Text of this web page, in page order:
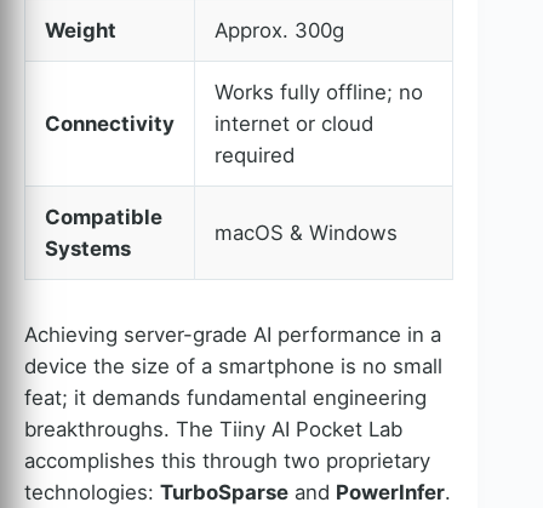
Weight Approx. 300g
Connectivity
Works fully offline; no
internet or cloud
required
Compatible
Systems
macOS & Windows
Achieving server-grade AI performance in a
device the size of a smartphone is no small
feat; it demands fundamental engineering
breakthroughs. The Tiiny AI Pocket Lab
accomplishes this through two proprietary
technologies: TurboSparse and PowerInfer.